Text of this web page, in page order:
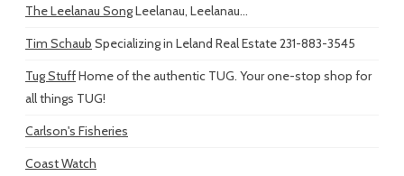
The Leelanau SongLeelanau, Leelanau...
Tim Schaub Specializing in Leland Real Estate 231-883-3545
Tug StuffHome of the authentic TUG. Your one-stop shop for
all things TUG!
Carlson's Fisheries
Coast Watch